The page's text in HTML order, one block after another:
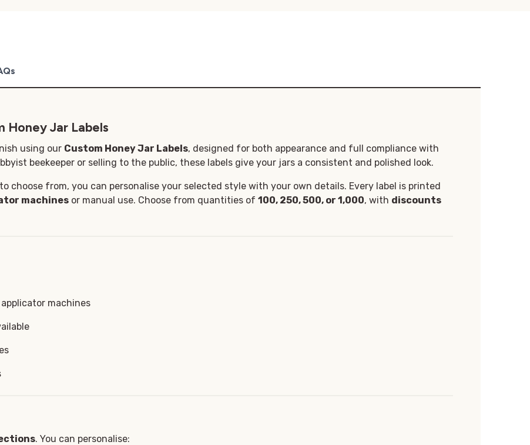
Honey Jar Labels
using our Custom Honey Jar Labels, designed for both appearance and full compliance with
beekeeper or selling to the public, these labels give your jars a consistent and polished look.
to choose from, you can personalise your selected style with your own details. Every label is printed
machines or manual use. Choose from quantities of 100, 250, 500, or 1,000, with discounts
machines
. You can personalise: